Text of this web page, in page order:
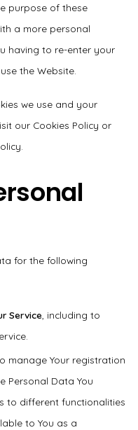
purpose of these
a more personal
having to re-enter your
the Website.
we use and your
our Cookies Policy or
for the following
Service , including to
manage Your registration
Personal Data You
to different functionalities
to You as a